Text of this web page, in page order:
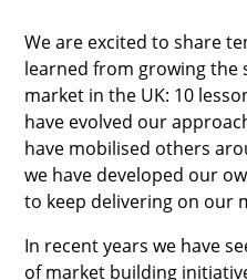
We are excited to share
learned from growing the
market in the UK: 10
have evolved our
have mobilised others
we have developed our
to keep delivering on our
In recent years we have
of market building